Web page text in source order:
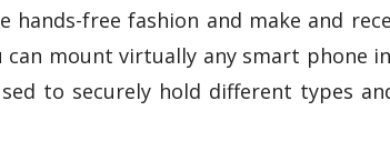
free fashion and make and
mount virtually any smart phone
to securely hold different types